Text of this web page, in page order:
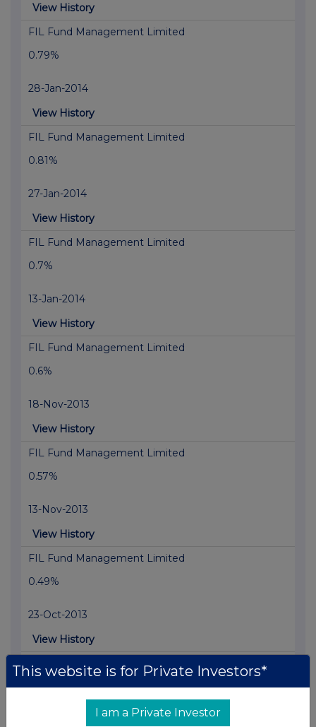
View History
FIL Fund Management Limited
0.79%
28-Jan-2014
View History
FIL Fund Management Limited
0.81%
27-Jan-2014
View History
FIL Fund Management Limited
0.7%
13-Jan-2014
View History
FIL Fund Management Limited
0.6%
18-Nov-2013
View History
FIL Fund Management Limited
0.57%
13-Nov-2013
View History
FIL Fund Management Limited
0.49%
23-Oct-2013
View History
FIL Fund Management Limited
0.58%
This website is for Private Investors*
I am a Private Investor